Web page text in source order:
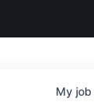
My job